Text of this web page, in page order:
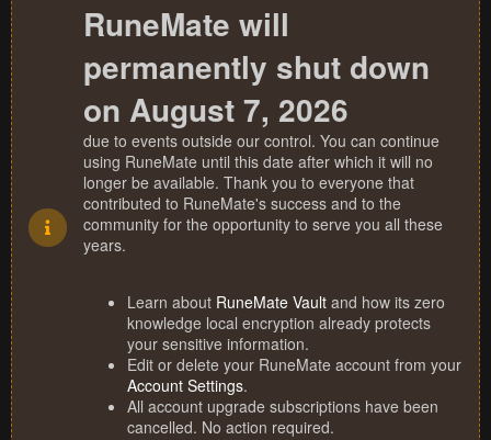
RuneMate will
permanently shut down
on August 7, 2026
due to events outside our control. You can continue
using RuneMate until this date after which it will no
longer be available. Thank you to everyone that
contributed to RuneMate's success and to the
community for the opportunity to serve you all these
years.
Learn about RuneMate Vault and how its zero
knowledge local encryption already protects
your sensitive information.
Edit or delete your RuneMate account from your
Account Settings.
All account upgrade subscriptions have been
cancelled. No action required.